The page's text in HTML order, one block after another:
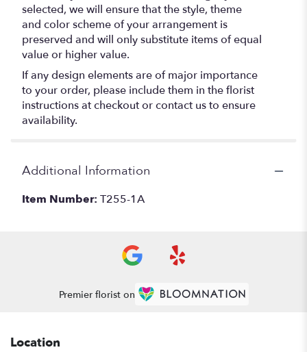
selected, we will ensure that the style, theme
and color scheme of your arrangement is
preserved and will only substitute items of equal
value or higher value.
If any design elements are of major importance
to your order, please include them in the florist
instructions at checkout or contact us to ensure
availability.
Additional Information
Item Number: T255-1A
Premier florist on
Location